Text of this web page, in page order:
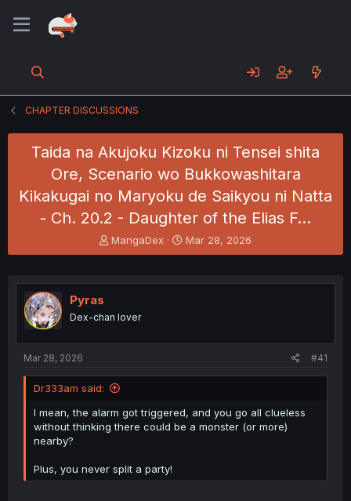
CHAPTER DISCUSSIONS
Taida na Akujoku Kizoku ni Tensei shita
Ore, Scenario wo Bukkowashitara
Kikakugai no Maryoku de Saikyou ni Natta
- Ch. 20.2 - Daughter of the Elias F…
T
h
e
s
t
e
r
MangaDex
S
t
r
Mar 28, 2026
Pyras
Dex-chan lover
Mar 28, 2026 #41
Dr333am said:
I mean, the alarm got triggered, and you go all clueless
without thinking there could be a monster (or more)
nearby?
Plus, you never split a party!